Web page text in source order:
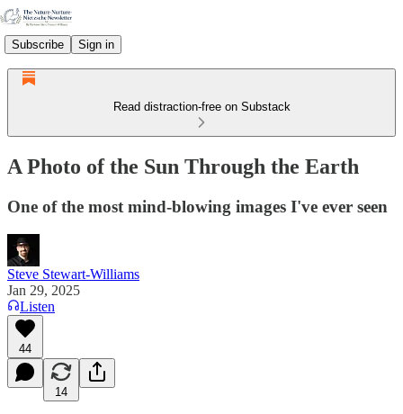
Subscribe Sign in
Read distraction-free on Substack
A Photo of the Sun Through the Earth
One of the most mind-blowing images I've ever seen
Steve Stewart-Williams
Jan 29, 2025
Listen
44
14